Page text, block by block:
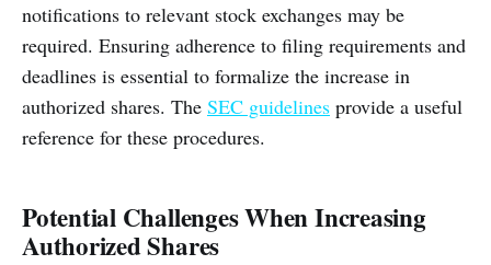
notifications to relevant stock exchanges may be
required. Ensuring adherence to filing requirements and
deadlines is essential to formalize the increase in
authorized shares. The SEC guidelines provide a useful
reference for these procedures.
Potential Challenges When Increasing
Authorized Shares